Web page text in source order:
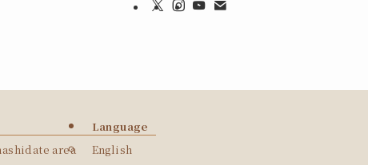
area
Language
English